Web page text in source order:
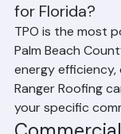
What is the
for Florida?
TPO is the most
Palm Beach
energy
Ranger Roofing
your specific